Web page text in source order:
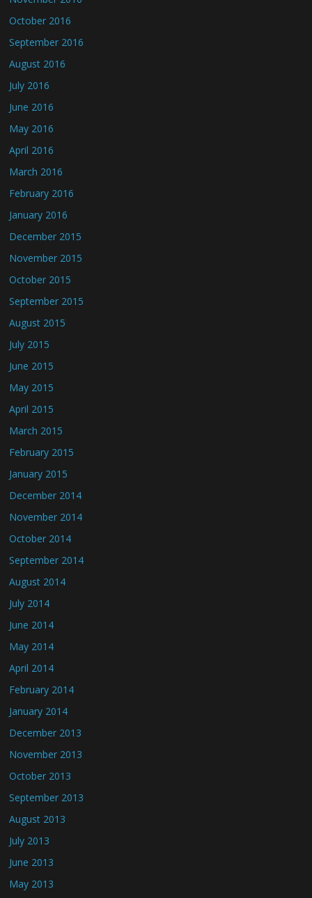
October 2016
September 2016
August 2016
July 2016
June 2016
May 2016
April 2016
March 2016
February 2016
January 2016
December 2015
November 2015
October 2015
September 2015
August 2015
July 2015
June 2015
May 2015
April 2015
March 2015
February 2015
January 2015
December 2014
November 2014
October 2014
September 2014
August 2014
July 2014
June 2014
May 2014
April 2014
February 2014
January 2014
December 2013
November 2013
October 2013
September 2013
August 2013
July 2013
June 2013
May 2013